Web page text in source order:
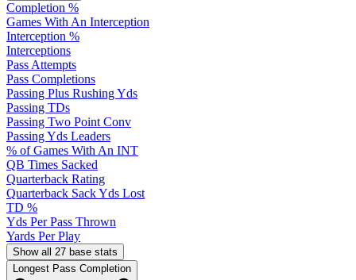
Completion %
Games With An Interception
Interception %
Interceptions
Pass Attempts
Pass Completions
Passing Plus Rushing Yds
Passing TDs
Passing Two Point Conv
Passing Yds Leaders
% of Games With An INT
QB Times Sacked
Quarterback Rating
Quarterback Sack Yds Lost
TD %
Yds Per Pass Thrown
Yards Per Play
Show all 27 base stats
Longest Pass Completion